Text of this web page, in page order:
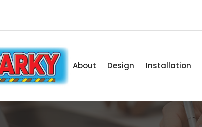
About Design Installation